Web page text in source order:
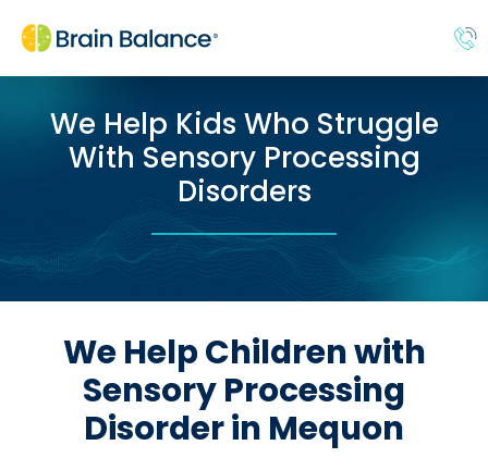
We Help Kids Who Struggle
With Sensory Processing
Disorders
We Help Children with
Sensory Processing
Disorder in Mequon